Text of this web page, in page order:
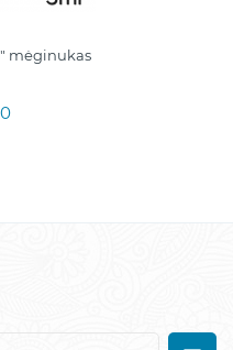
mėginukas